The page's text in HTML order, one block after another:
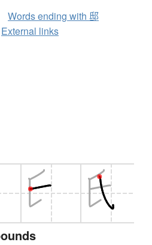
Words ending with 邸
External links